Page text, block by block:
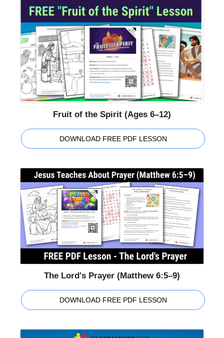
Fruit of the Spirit (Ages 6–12)
DOWNLOAD FREE PDF LESSON
The Lord's Prayer (Matthew 6:5–9)
DOWNLOAD FREE PDF LESSON